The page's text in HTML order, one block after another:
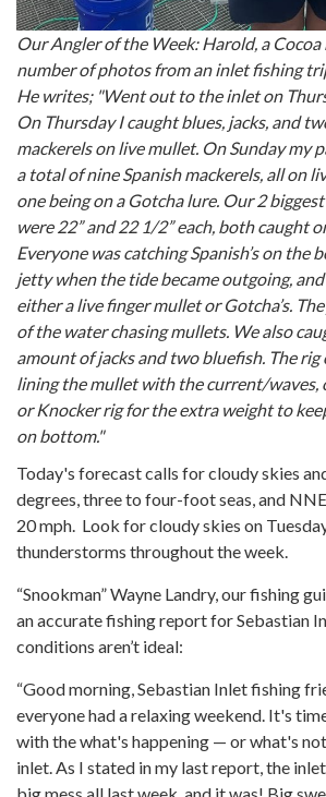
Our Angler of the Week: Harold, a
number of photos from an inlet fishing
He writes; "Went out to the inlet on
On Thursday I caught blues, jacks, and
mackerels on live mullet. On Sunday my
a total of nine Spanish mackerels, all on
one being on a Gotcha lure. Our 2
were 22” and 22 1/2” each, both caught
Everyone was catching Spanish’s on the
jetty when the tide became outgoing,
either a live finger mullet or Gotcha’s.
of the water chasing mullets. We also
amount of jacks and two bluefish. The rig
lining the mullet with the current/waves,
or Knocker rig for the extra weight to
on bottom."
Today's forecast calls for cloudy skies
degrees, three to four-foot seas, and
20 mph. Look for cloudy skies on
thunderstorms throughout the week.
“Snookman” Wayne Landry, our fishing
an accurate fishing report for Sebastian
conditions aren’t ideal:
“Good morning, Sebastian Inlet fishing
everyone had a relaxing weekend. It's
with the what's happening — or what's
inlet. As I stated in my last report, the